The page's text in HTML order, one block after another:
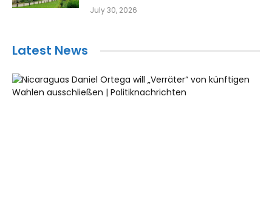
July 30, 2026
Latest News